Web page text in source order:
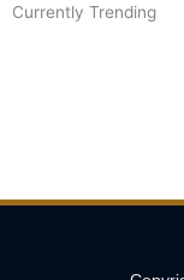
Currently Trending